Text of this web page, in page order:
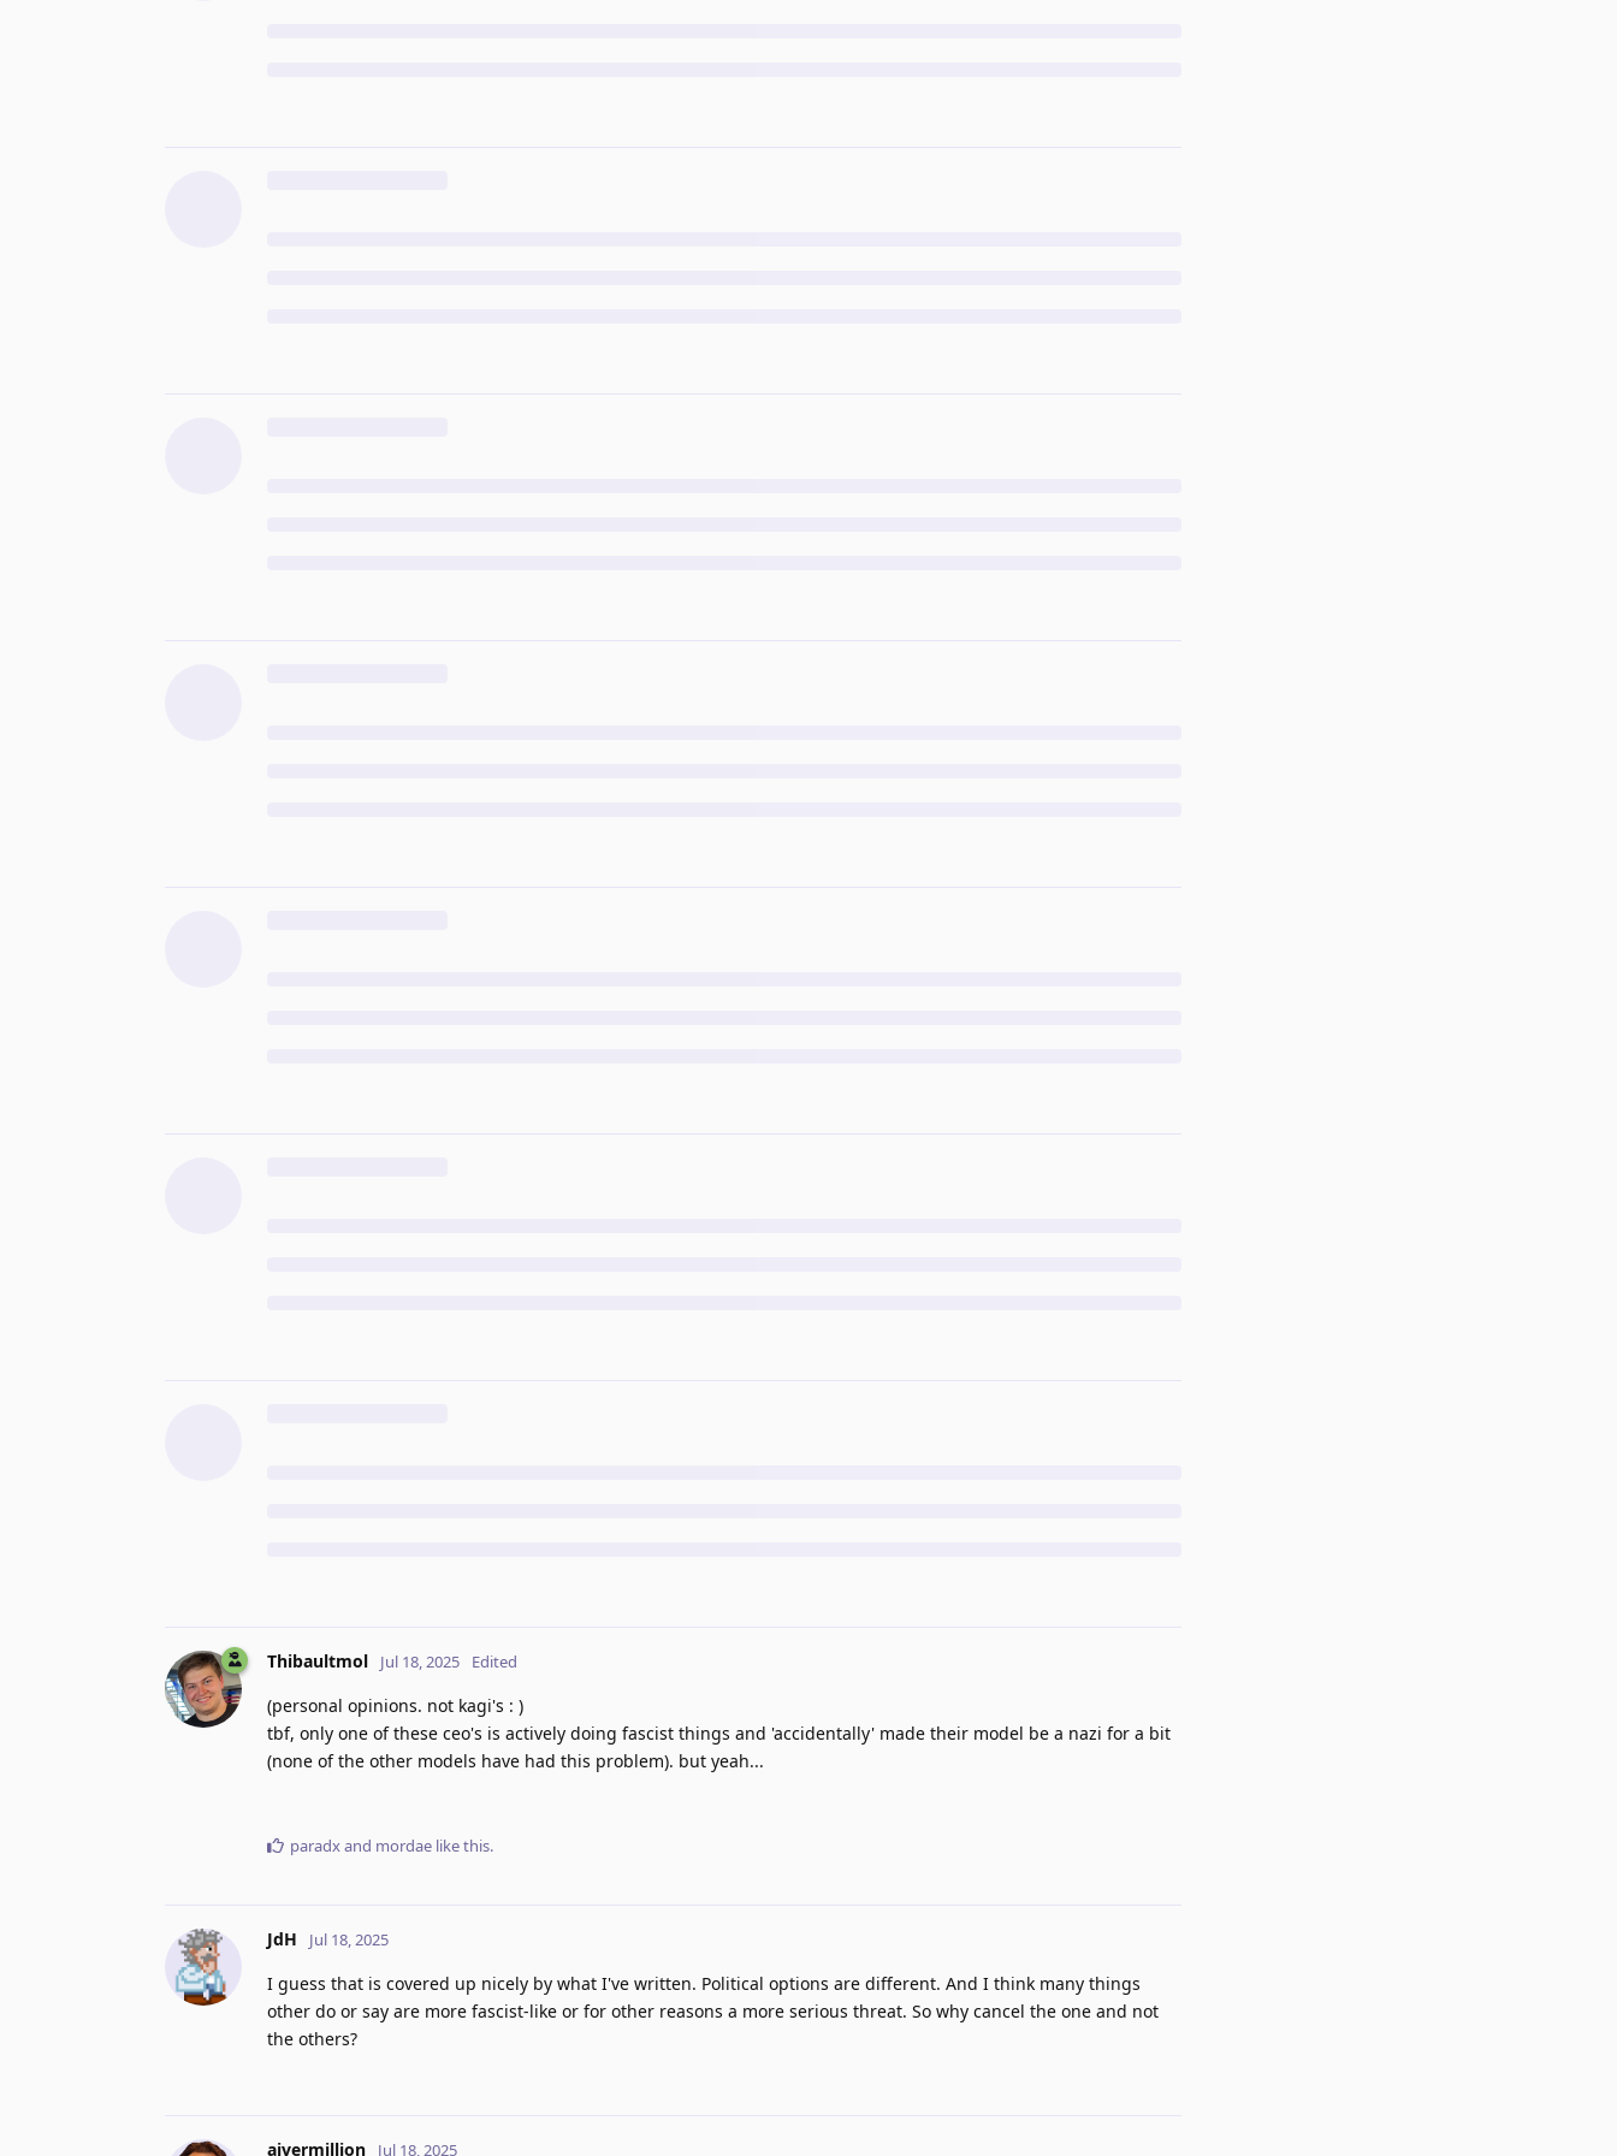
Thibaultmol Jul 18, 2025 Edited
(personal opinions. not kagi's : )
tbf, only one of these ceo's is actively doing fascist things and 'accidentally' made their model be a nazi for a bit
(none of the other models have had this problem). but yeah...
paradxand mordae like this.
JdH Jul 18, 2025
I guess that is covered up nicely by what I've written. Political options are different. And I think many things
other do or say are more fascist-like or for other reasons a more serious threat. So why cancel the one and not
the others?
ajvermillion Jul 18, 2025